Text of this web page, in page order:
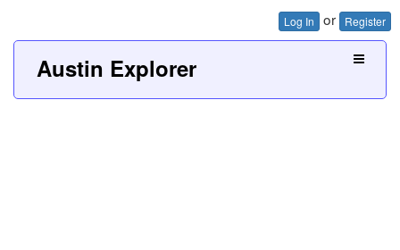
Log In or Register
Austin Explorer